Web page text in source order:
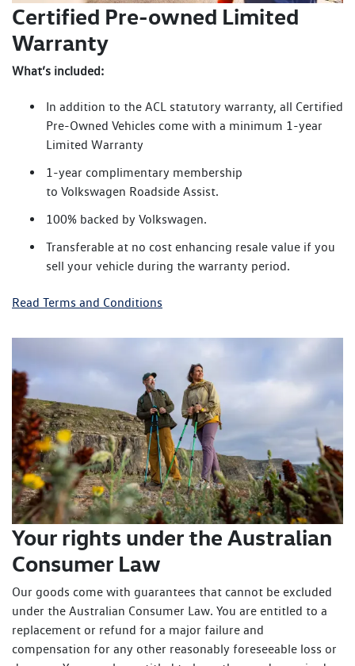
Certified Pre-owned Limited
Warranty
What’s included:
In addition to the ACL statutory warranty, all Certified
Pre-Owned Vehicles come with a minimum 1-year
Limited Warranty
1-year complimentary membership
to Volkswagen Roadside Assist.
100% backed by Volkswagen.
Transferable at no cost enhancing resale value if you
sell your vehicle during the warranty period.
Read Terms and Conditions
Your rights under the Australian
Consumer Law
Our goods come with guarantees that cannot be excluded
under the Australian Consumer Law. You are entitled to a
replacement or refund for a major failure and
compensation for any other reasonably foreseeable loss or